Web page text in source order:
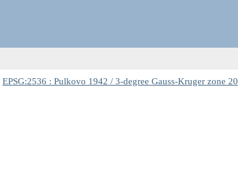
EPSG:2536 : Pulkovo 1942 / 3-degree Gauss-Kruger zone 20